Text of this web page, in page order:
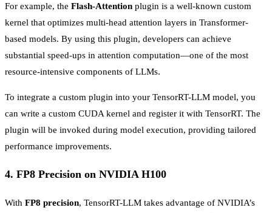
For example, the Flash-Attention plugin is a well-known custom
kernel that optimizes multi-head attention layers in Transformer-
based models. By using this plugin, developers can achieve
substantial speed-ups in attention computation—one of the most
resource-intensive components of LLMs.
To integrate a custom plugin into your TensorRT-LLM model, you
can write a custom CUDA kernel and register it with TensorRT. The
plugin will be invoked during model execution, providing tailored
performance improvements.
4. FP8 Precision on NVIDIA H100
With FP8 precision, TensorRT-LLM takes advantage of NVIDIA’s